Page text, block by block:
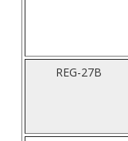
REG-27B